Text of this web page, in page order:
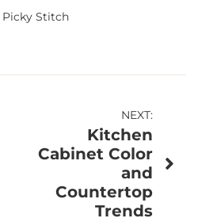
Picky Stitch
NEXT:
Kitchen
Cabinet Color
and
Countertop
Trends